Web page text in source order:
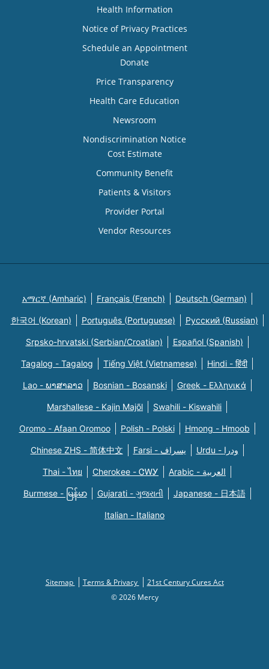
Health Information
Notice of Privacy Practices
Schedule an Appointment
Donate
Price Transparency
Health Care Education
Newsroom
Nondiscrimination Notice
Cost Estimate
Community Benefit
Patients & Visitors
Provider Portal
Vendor Resources
አማርኛ (Amharic) Français (French) Deutsch (German)
한국어 (Korean) Português (Portuguese) Русский (Russian)
Srpsko-hrvatski (Serbian/Croatian) Español (Spanish)
Tagalog - Tagalog Tiếng Việt (Vietnamese) Hindi - हिंदी
Lao - ພາສາລາວ Bosnian - Bosanski Greek - Eλληνικά
Marshallese - Kajin Majõl Swahili - Kiswahili
Oromo - Afaan Oromoo Polish - Polski Hmong - Hmoob
Chinese ZHS - 简体中文 Farsi - یسراف Urdu - ودرا
Thai - ไทย Cherokee - ᏣᎳᎩ Arabic - العربية
Burmese - မြန်မာ Gujarati - ગુજરાતી Japanese - 日本語
Italian - Italiano
Sitemap Terms & Privacy
21st Century Cures Act
© 2026 Mercy